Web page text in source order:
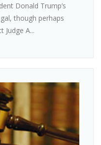
Donald Trump’s
though perhaps
Judge A...